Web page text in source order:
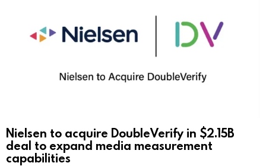
Nielsen to acquire DoubleVerify in $2.15B
deal to expand media measurement
capabilities